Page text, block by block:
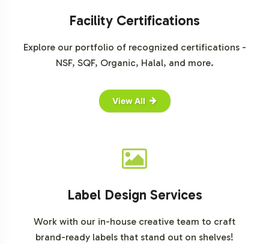
Facility Certifications
Explore our portfolio of recognized certifications -
NSF, SQF, Organic, Halal, and more.
View All
Label Design Services
Work with our in-house creative team to craft
brand-ready labels that stand out on shelves!